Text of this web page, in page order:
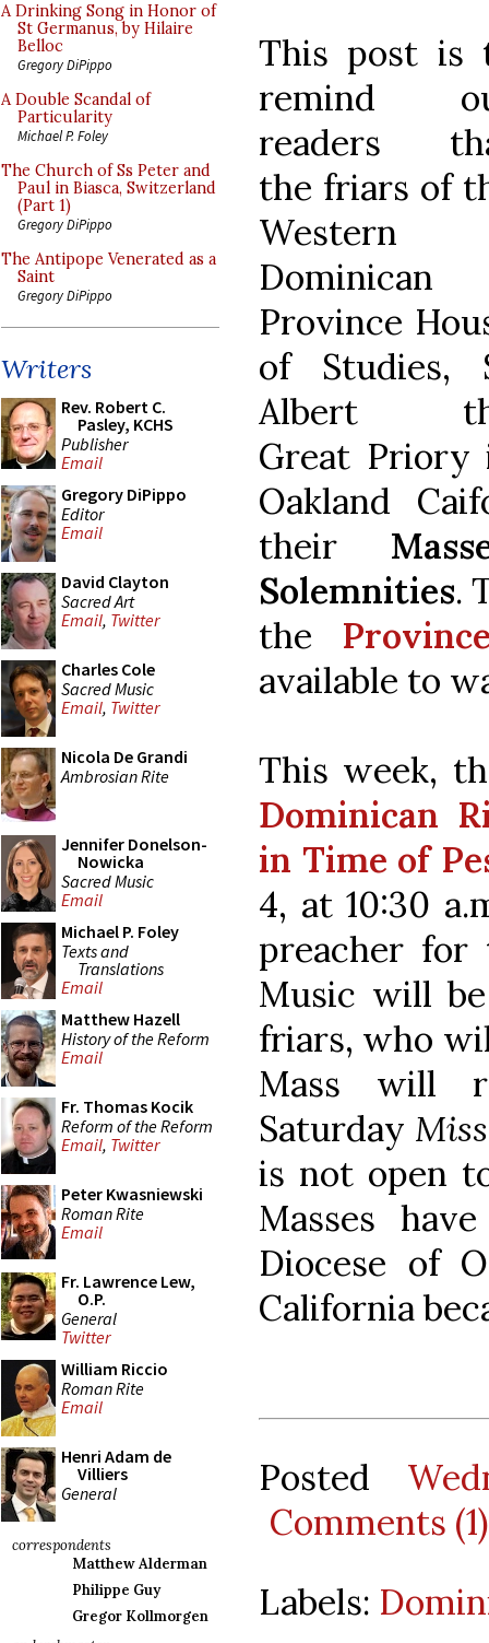
A Drinking Song in Honor of
St Germanus, by Hilaire
Belloc
Gregory DiPippo
A Double Scandal of
Particularity
Michael P. Foley
The Church of Ss Peter and
Paul in Biasca, Switzerland
(Part 1)
Gregory DiPippo
The Antipope Venerated as a
Saint
Gregory DiPippo
Writers
Rev. Robert C.
Pasley, KCHS
Publisher
Email
Gregory DiPippo
Editor
Email
David Clayton
Sacred Art
Email, Twitter
Charles Cole
Sacred Music
Email, Twitter
Nicola De Grandi
Ambrosian Rite
Jennifer Donelson-
Nowicka
Sacred Music
Email
Michael P. Foley
Texts and
Translations
Email
Matthew Hazell
History of the Reform
Email
Fr. Thomas Kocik
Reform of the Reform
Email, Twitter
Peter Kwasniewski
Roman Rite
Email
Fr. Lawrence Lew,
O.P.
General
Twitter
William Riccio
Roman Rite
Email
Henri Adam de
Villiers
General
correspondents
Matthew Alderman
Philippe Guy
Gregor Kollmorgen
This post is
remind
readers
the friars of
Western
Dominican
Province
of Studies,
Albert
Great Priory
Oakland
their
Solemnities.
the
available to
This week,
Dominican
in Time of
4, at 10:30
preacher for
Music will
friars, who
Mass will
Saturday
is not open
Masses
Diocese of
California
Posted
Comments (1)
Labels: